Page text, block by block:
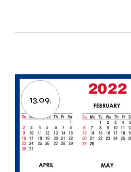
13.09.